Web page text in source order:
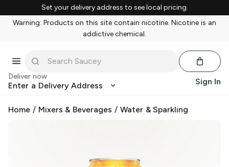
Set your delivery address to see local pricing.
Warning: Products on this site contain nicotine. Nicotine is an
addictive chemical.
Deliver now
Enter a Delivery Address Sign In
Home / Mixers & Beverages / Water & Sparkling